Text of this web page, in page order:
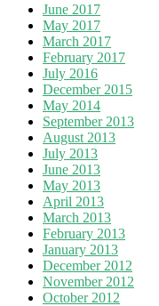
June 2017
May 2017
March 2017
February 2017
July 2016
December 2015
May 2014
September 2013
August 2013
July 2013
June 2013
May 2013
April 2013
March 2013
February 2013
January 2013
December 2012
November 2012
October 2012